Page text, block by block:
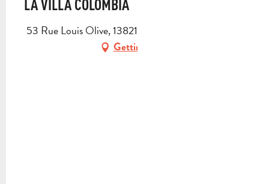
LA VILLA COLOMBIA
53 Rue Louis Olive, 13821 La Penne-sur-Huveaune
Getting there